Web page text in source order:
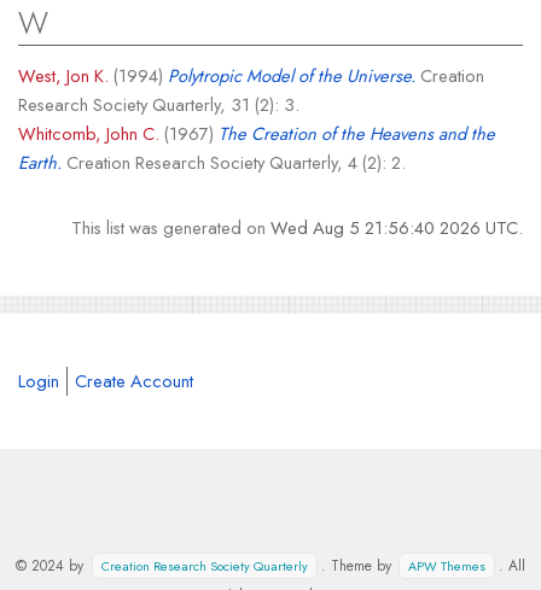
W
West, Jon K. (1994) Polytropic Model of the Universe. Creation
Research Society Quarterly, 31 (2): 3.
Whitcomb, John C. (1967) The Creation of the Heavens and the
Earth. Creation Research Society Quarterly, 4 (2): 2.
This list was generated onWed Aug 5 21:56:40 2026 UTC.
Login Create Account
© 2024 by Creation Research Society Quarterly . Theme by APW Themes
. All